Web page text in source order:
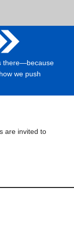
there—because
we push
are invited to